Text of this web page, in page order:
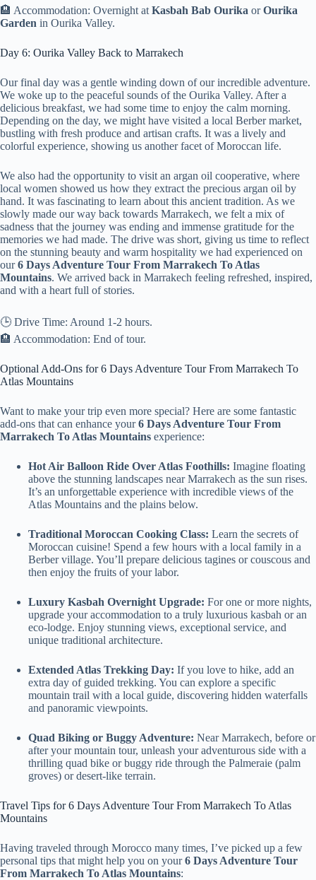
🏨 Accommodation: Overnight at Kasbah Bab Ourika orOurika
Garden in Ourika Valley.
Day 6: Ourika Valley Back to Marrakech
Our final day was a gentle winding down of our incredible adventure.
We woke up to the peaceful sounds of the Ourika Valley. After a
delicious breakfast, we had some time to enjoy the calm morning.
Depending on the day, we might have visited a local Berber market,
bustling with fresh produce and artisan crafts. It was a lively and
colorful experience, showing us another facet of Moroccan life.
We also had the opportunity to visit an argan oil cooperative, where
local women showed us how they extract the precious argan oil by
hand. It was fascinating to learn about this ancient tradition. As we
slowly made our way back towards Marrakech, we felt a mix of
sadness that the journey was ending and immense gratitude for the
memories we had made. The drive was short, giving us time to reflect
on the stunning beauty and warm hospitality we had experienced on
our6 Days Adventure Tour From Marrakech To Atlas
Mountains. We arrived back in Marrakech feeling refreshed, inspired,
and with a heart full of stories.
🕒 Drive Time: Around 1-2 hours.
🏨 Accommodation: End of tour.
Optional Add-Ons for 6 Days Adventure Tour From Marrakech To
Atlas Mountains
Want to make your trip even more special? Here are some fantastic
add-ons that can enhance your6 Days Adventure Tour From
Marrakech To Atlas Mountains experience:
Hot Air Balloon Ride Over Atlas Foothills: Imagine floating
above the stunning landscapes near Marrakech as the sun rises.
It’s an unforgettable experience with incredible views of the
Atlas Mountains and the plains below.
Traditional Moroccan Cooking Class: Learn the secrets of
Moroccan cuisine! Spend a few hours with a local family in a
Berber village. You’ll prepare delicious tagines or couscous and
then enjoy the fruits of your labor.
Luxury Kasbah Overnight Upgrade: For one or more nights,
upgrade your accommodation to a truly luxurious kasbah or an
eco-lodge. Enjoy stunning views, exceptional service, and
unique traditional architecture.
Extended Atlas Trekking Day: If you love to hike, add an
extra day of guided trekking. You can explore a specific
mountain trail with a local guide, discovering hidden waterfalls
and panoramic viewpoints.
Quad Biking or Buggy Adventure: Near Marrakech, before or
after your mountain tour, unleash your adventurous side with a
thrilling quad bike or buggy ride through the Palmeraie (palm
groves) or desert-like terrain.
Travel Tips for 6 Days Adventure Tour From Marrakech To Atlas
Mountains
Having traveled through Morocco many times, I’ve picked up a few
personal tips that might help you on your6 Days Adventure Tour
From Marrakech To Atlas Mountains: